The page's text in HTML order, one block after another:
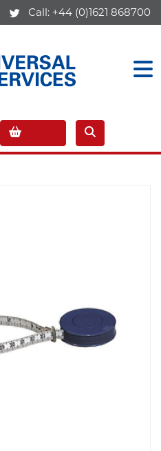
Call: +44 (0)1621 868700